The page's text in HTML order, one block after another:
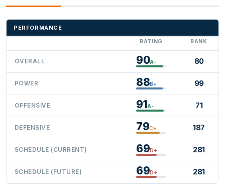
PERFORMANCE
RATING RANK
OVERALL 90A- 80
POWER 88B+ 99
OFFENSIVE 91A- 71
DEFENSIVE 79C+ 187
SCHEDULE (CURRENT) 69D+ 281
SCHEDULE (FUTURE) 69D+ 281